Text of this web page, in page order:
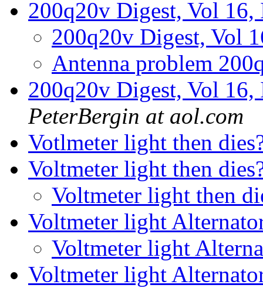
200q20v Digest, Vol 16,
200q20v Digest, Vol
Antenna problem
200q20v Digest, Vol 16,
PeterBergin at aol.com
Votlmeter light then
Voltmeter light then
Voltmeter light then
Voltmeter light
Voltmeter light
Voltmeter light